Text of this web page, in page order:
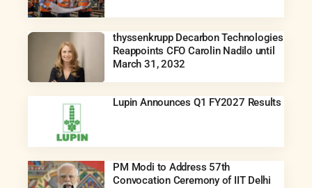
thyssenkrupp Decarbon Technologies
Reappoints CFO Carolin Nadilo until
March 31, 2032
Lupin Announces Q1 FY2027 Results
PM Modi to Address 57th
Convocation Ceremony of IIT Delhi